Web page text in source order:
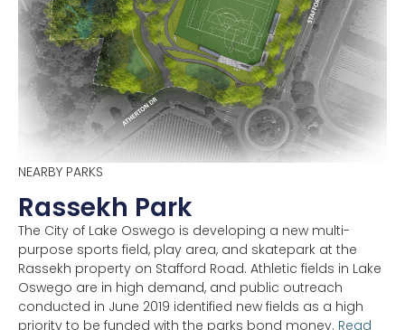
NEARBY PARKS
Rassekh Park
The City of Lake Oswego is developing a new multi-
purpose sports field, play area, and skatepark at the
Rassekh property on Stafford Road. Athletic fields in Lake
Oswego are in high demand, and public outreach
conducted in June 2019 identified new fields as a high
priority to be funded with the parks bond money. Read